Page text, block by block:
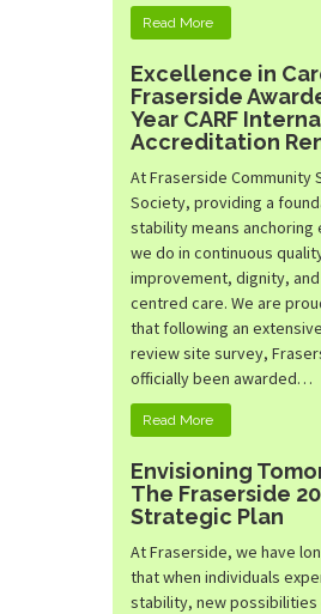
Read More
Excellence in
Fraserside
Year CARF
Accreditation
At Fraserside Community
Society, providing a
stability means anchoring
we do in continuous
improvement, dignity,
centred care. We are
that following an
review site survey,
officially been awarded…
Read More
Envisioning
The Fraserside
Strategic Plan
At Fraserside, we have
that when individuals
stability, new possibilities